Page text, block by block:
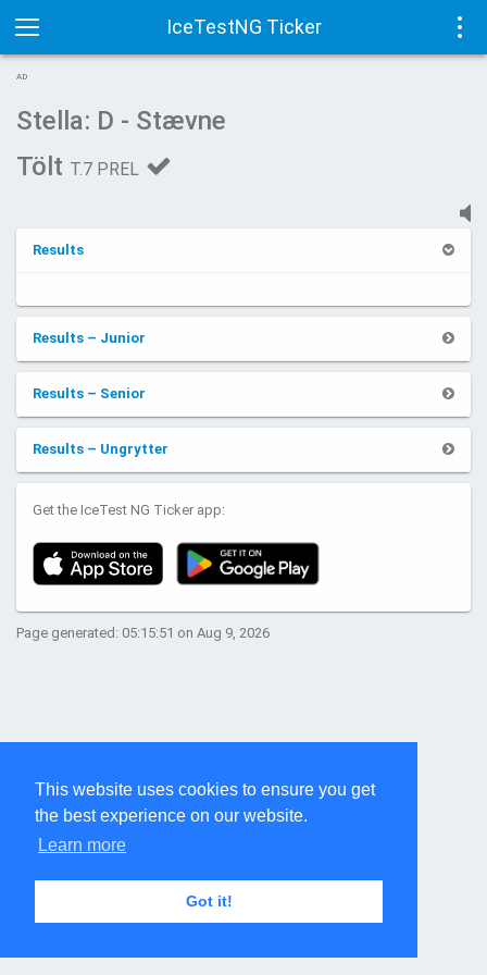
This website uses cookies to ensure you get
the best experience on our website.
Learn more
Got it!
IceTestNG Ticker
Toggle
navigation
AD
Stella: D - Stævne
Tölt T.7 PREL
Results
Results – Junior
Results – Senior
Results – Ungrytter
Get the IceTest NG Ticker app:
Page generated: 05:15:51 on Aug 9, 2026